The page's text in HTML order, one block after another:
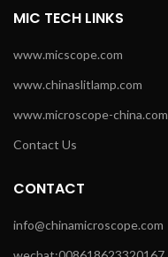
MIC TECH LINKS
www.micscope.com
www.chinaslitlamp.com
www.microscope-china.com
Contact Us
CONTACT
info@chinamicroscope.com